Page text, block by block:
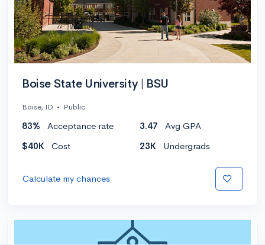
Boise State University | BSU
Boise, ID • Public
83% Acceptance rate 3.47
Avg GPA
$40K
Cost 23K Undergrads
Calculate my chances